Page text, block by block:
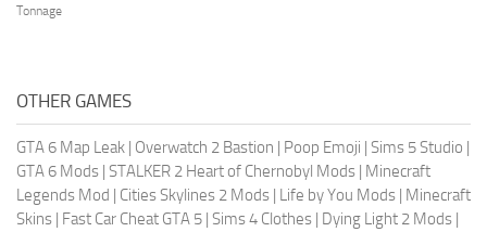
Tonnage
OTHER GAMES
GTA 6 Map Leak Overwatch 2 Bastion Poop Emoji Sims 5 Studio
GTA 6 Mods STALKER 2 Heart of Chernobyl Mods
Minecraft
Legends Mod
Cities Skylines 2 Mods Life by You Mods
Minecraft
Skins
Fast Car Cheat GTA 5 Sims 4 Clothes Dying Light 2 Mods